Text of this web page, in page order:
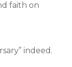
faith on
indeed.